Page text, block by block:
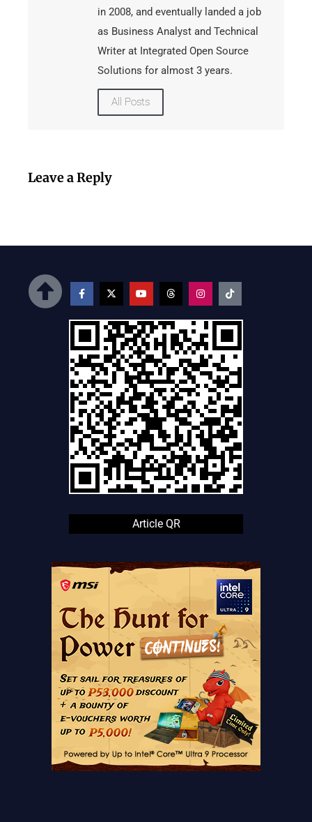
in 2008, and eventually landed a job
as Business Analyst and Technical
Writer at Integrated Open Source
Solutions for almost 3 years.
All Posts
Leave a Reply
Article QR